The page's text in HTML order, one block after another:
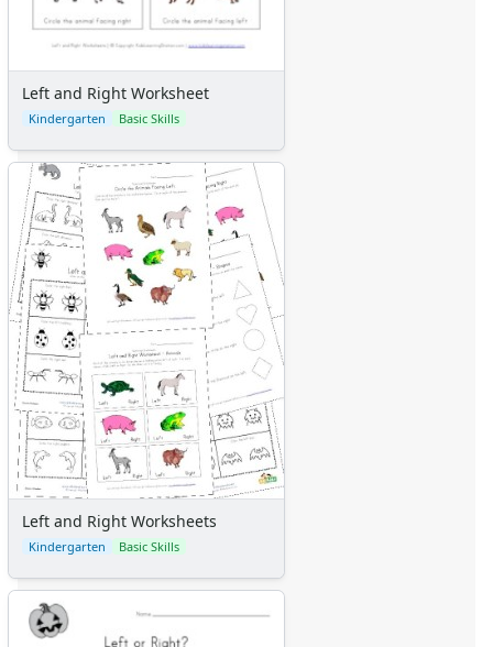
Left and Right Worksheet
Kindergarten Basic Skills
Left and Right Worksheets
Kindergarten Basic Skills